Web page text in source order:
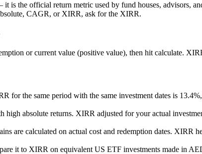
the official return metric used by fund houses, advisors,
CAGR, or XIRR, ask for the XIRR.
or current value (positive value), then hit calculate.
the same period with the same investment dates is
absolute returns. XIRR adjusted for your actual
are calculated on actual cost and redemption dates. XIRR
it to XIRR on equivalent US ETF investments made in